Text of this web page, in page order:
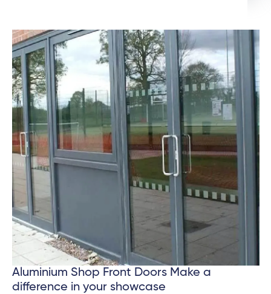
Aluminium Shop Front Doors Make a
difference in your showcase